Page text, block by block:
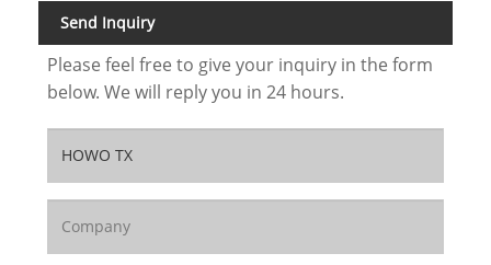
Send Inquiry
Please feel free to give your inquiry in the form
below. We will reply you in 24 hours.